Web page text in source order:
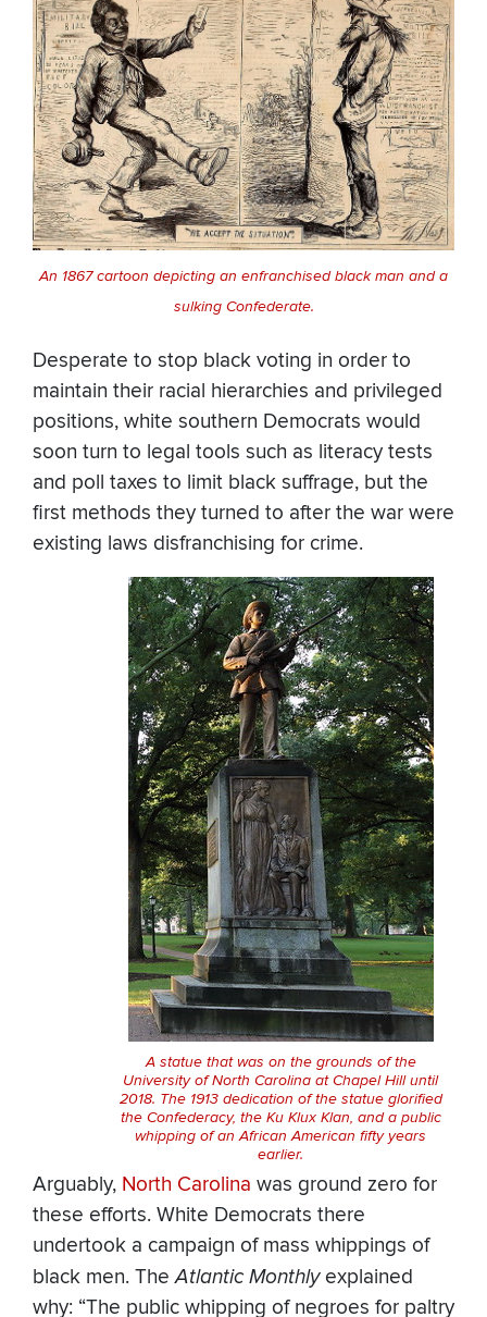
An 1867 cartoon depicting an enfranchised black man and a
sulking Confederate.
Desperate to stop black voting in order to
maintain their racial hierarchies and privileged
positions, white southern Democrats would
soon turn to legal tools such as literacy tests
and poll taxes to limit black suffrage, but the
first methods they turned to after the war were
existing laws disfranchising for crime.
A statue that was on the grounds of the
University of North Carolina at Chapel Hill until
2018. The 1913 dedication of the statue glorified
the Confederacy, the Ku Klux Klan, and a public
whipping of an African American fifty years
earlier.
Arguably, North Carolina was ground zero for
these efforts. White Democrats there
undertook a campaign of mass whippings of
black men. TheAtlantic Monthly explained
why: “The public whipping of negroes for paltry